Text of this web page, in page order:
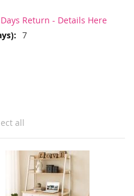
Return - Details Here
7
all